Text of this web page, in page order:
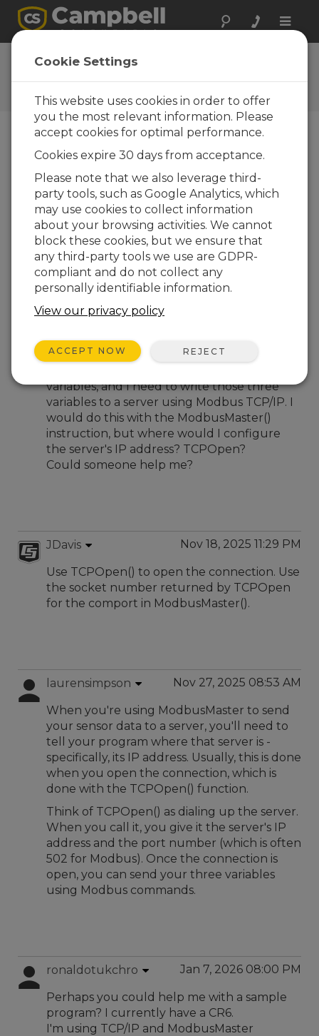
Toggle
User Forum
A 24/7 resource for Campbell
Scientific users
Forum Menu
SEARCH
Log inorregisterto post/reply in the
forum.
Writing data to the server using Modbus
TCP/IP
ronaldotukchro
variables, and I need to write those three
variables to a server using Modbus TCP/IP. I
would do this with the ModbusMaster()
instruction, but where would I configure
the server's IP address? TCPOpen?
Could someone help me?
JDavis Nov 18, 2025 11:29 PM
Use TCPOpen() to open the connection. Use
the socket number returned by TCPOpen
for the comport in ModbusMaster().
laurensimpson Nov 27, 2025 08:53 AM
When you're using ModbusMaster to send
your sensor data to a server, you'll need to
tell your program where that server is -
specifically, its IP address. Usually, this is done
when you open the connection, which is
done with the TCPOpen() function.
Think of TCPOpen() as dialing up the server.
When you call it, you give it the server's IP
address and the port number (which is often
502 for Modbus). Once the connection is
open, you can send your three variables
using Modbus commands.
ronaldotukchro Jan 7, 2026 08:00 PM
Perhaps you could help me with a sample
program? I currently have a CR6.
I'm using TCP/IP and ModbusMaster
Cookie Settings
This website uses cookies in order to offer
you the most relevant information. Please
accept cookies for optimal performance.
Cookies expire 30 days from acceptance.
Please note that we also leverage third-
party tools, such as Google Analytics, which
may use cookies to collect information
about your browsing activities. We cannot
block these cookies, but we ensure that
any third-party tools we use are GDPR-
compliant and do not collect any
personally identifiable information.
View our privacy policy
ACCEPT NOW REJECT